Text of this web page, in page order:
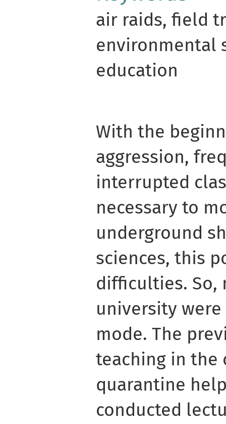
air raids, field
environmental
education
With the
aggression,
interrupted
necessary to
underground
sciences, this
difficulties. So,
university
mode. The
teaching in the
quarantine
conducted